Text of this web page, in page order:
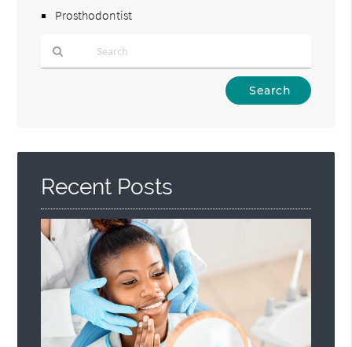
Prosthodontist
Here
Recent Posts